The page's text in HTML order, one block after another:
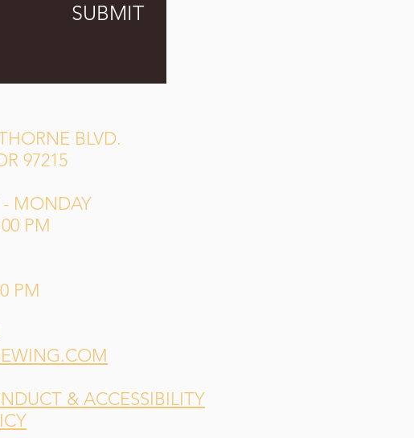
SUBMIT
BLVD.
97215
- MONDAY
PM
PM
& ACCESSIBILITY